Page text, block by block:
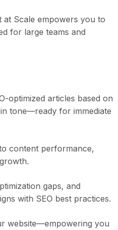
Scale empowers you to
for large teams and
optimized articles based on
tone—ready for immediate
content performance,
gaps, and
with SEO best practices.
website—empowering you